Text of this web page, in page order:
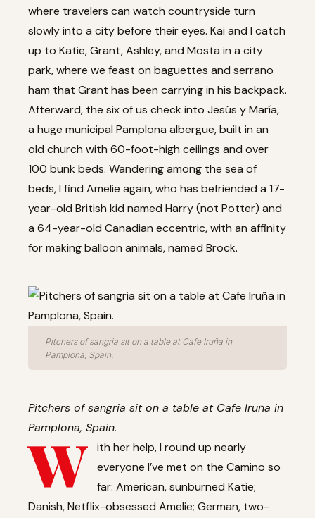
where travelers can watch countryside turn
slowly into a city before their eyes. Kai and I catch
up to Katie, Grant, Ashley, and Mosta in a city
park, where we feast on baguettes and serrano
ham that Grant has been carrying in his backpack.
Afterward, the six of us check into Jesús y María,
a huge municipal Pamplona albergue, built in an
old church with 60-foot-high ceilings and over
100 bunk beds. Wandering among the sea of
beds, I find Amelie again, who has befriended a 17-
year-old British kid named Harry (not Potter) and
a 64-year-old Canadian eccentric, with an affinity
for making balloon animals, named Brock.
Pitchers of sangria sit on a table at Cafe Iruña in
Pamplona, Spain.
Pitchers of sangria sit on a table at Cafe Iruña in
Pamplona, Spain.
W
ith her help, I round up nearly
everyone I’ve met on the Camino so
far: American, sunburned Katie;
Danish, Netflix-obsessed Amelie; German, two-